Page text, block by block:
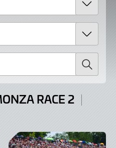
Search
RACE 2